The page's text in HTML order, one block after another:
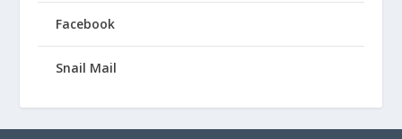
Facebook
Snail Mail